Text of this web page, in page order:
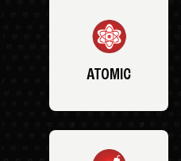
ATOMIC